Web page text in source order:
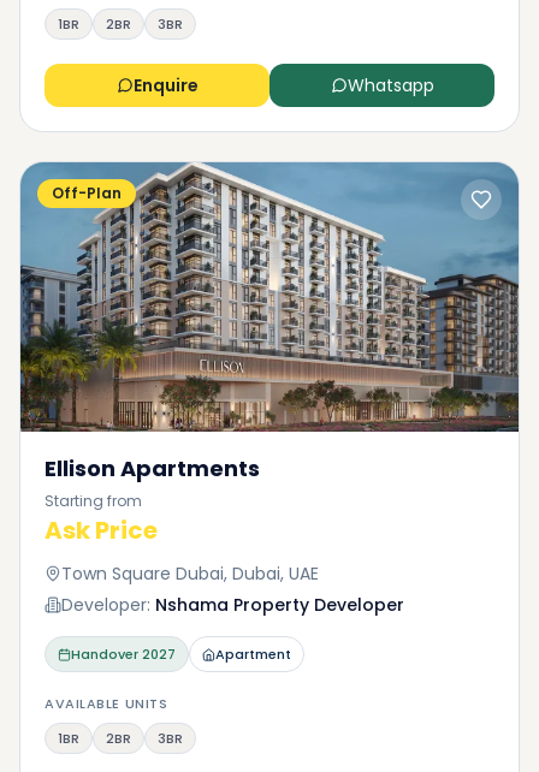
1BR
2BR 3BR
Enquire Whatsapp
Off-Plan
Ellison Apartments
Starting from
Ask Price
Town Square Dubai, Dubai, UAE
Developer: Nshama Property Developer
Handover2027 Apartment
AVAILABLE UNITS
1BR
2BR 3BR